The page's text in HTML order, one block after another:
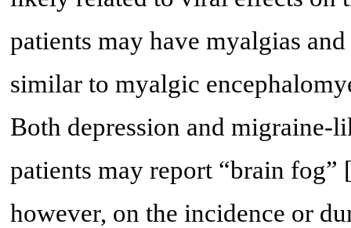
patients may have myalgias
similar to myalgic
Both depression and migraine-
patients may report “brain fog”
however, on the incidence or